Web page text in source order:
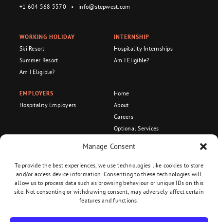
Manage Consent
To provide the best experiences, we use technologies like cookies to store
and/or access device information. Consenting to these technologies will
allow us to process data such as browsing behaviour or unique IDs on this
site. Not consenting or withdrawing consent, may adversely affect certain
features and functions.
+1 604 568 5570
• info@stepwest.com
WORKING HOLIDAY
Ski Resort
Summer Resort
Am I Eligible?
INTERNSHIP
Hospitality Internships
Am I Eligible?
EMPLOYERS
Hospitality Employers
Home
About
Careers
Optional Services
Terms and Conditions